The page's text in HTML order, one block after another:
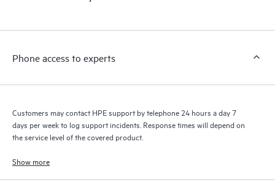
a support incident, as well as providing a portal of curated
to HPE resources who will help drive operational excellence and
Phone access to experts
Customers may contact HPE support by telephone 24 hours a day 7
days per week to log support incidents. Response times will depend on
the service level of the covered product.
Show more